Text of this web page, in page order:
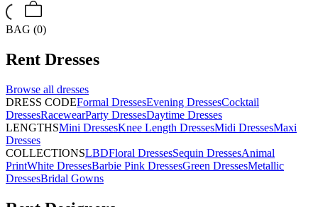
BAG (0)
Rent Dresses
Browse all dresses
DRESS CODEFormal DressesEvening DressesCocktail
DressesRacewearParty DressesDaytime Dresses
LENGTHSMini DressesKnee Length DressesMidi DressesMaxi
Dresses
COLLECTIONSLBDFloral DressesSequin DressesAnimal
PrintWhite DressesBarbie Pink DressesGreen DressesMetallic
DressesBridal Gowns